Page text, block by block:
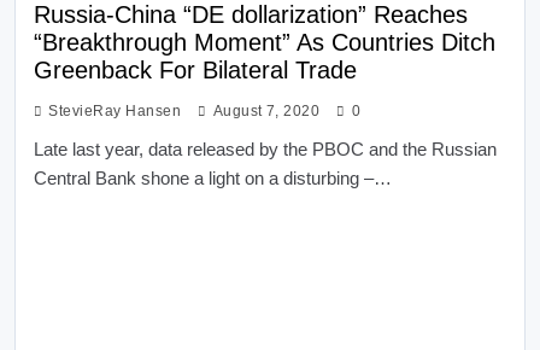
Russia-China “DE dollarization” Reaches
“Breakthrough Moment” As Countries Ditch
Greenback For Bilateral Trade
StevieRay Hansen August 7, 2020 0
Late last year, data released by the PBOC and the Russian
Central Bank shone a light on a disturbing –…